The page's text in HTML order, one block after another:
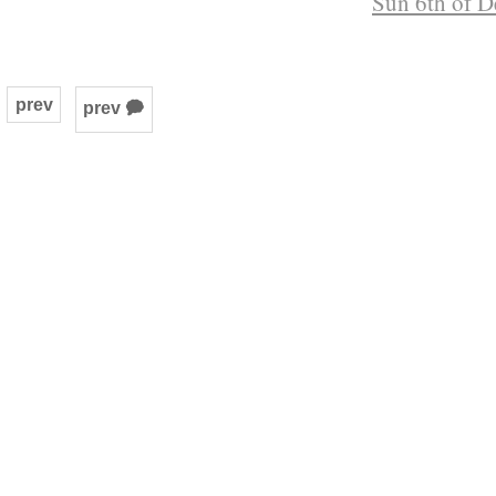
prev prev 🗭